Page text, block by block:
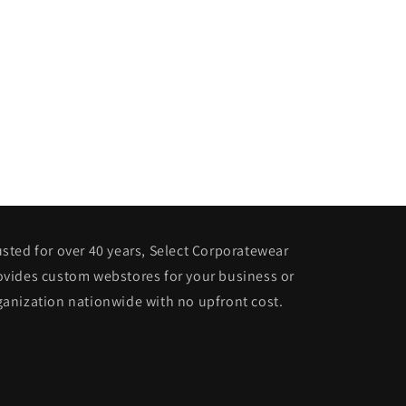
for over 40 years, Select Corporatewear
custom webstores for your business or
nationwide with no upfront cost.